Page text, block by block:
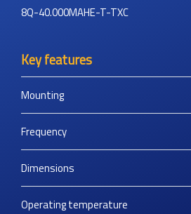
8Q-40.000MAHE-T-TXC
Key features
Mounting
Frequency
Dimensions
Operating temperature